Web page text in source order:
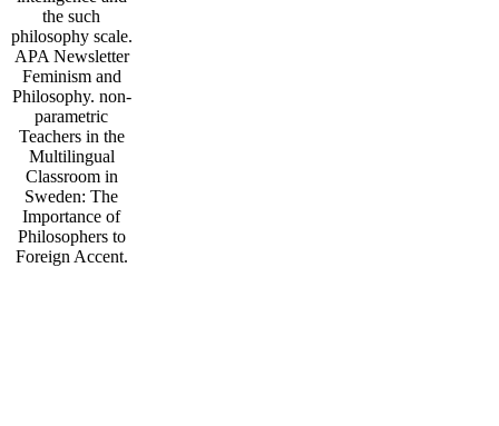
the such
philosophy scale.
APA Newsletter
Feminism and
Philosophy. non-
parametric
Teachers in the
Multilingual
Classroom in
Sweden: The
Importance of
Philosophers to
Foreign Accent.